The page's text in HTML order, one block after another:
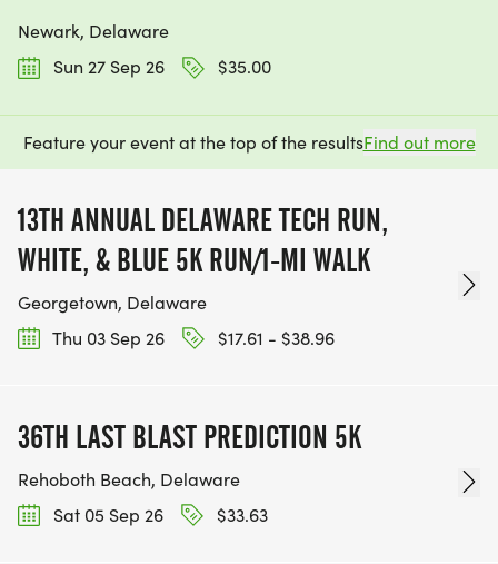
Newark, Delaware
Sun 27 Sep 26
$35.00
Feature your event at the top of the resultsFind out more
13TH ANNUAL DELAWARE TECH RUN,
WHITE, & BLUE 5K RUN/1-MI WALK
Georgetown, Delaware
Thu 03 Sep 26
$17.61 - $38.96
36TH LAST BLAST PREDICTION 5K
Rehoboth Beach, Delaware
Sat 05 Sep 26
$33.63